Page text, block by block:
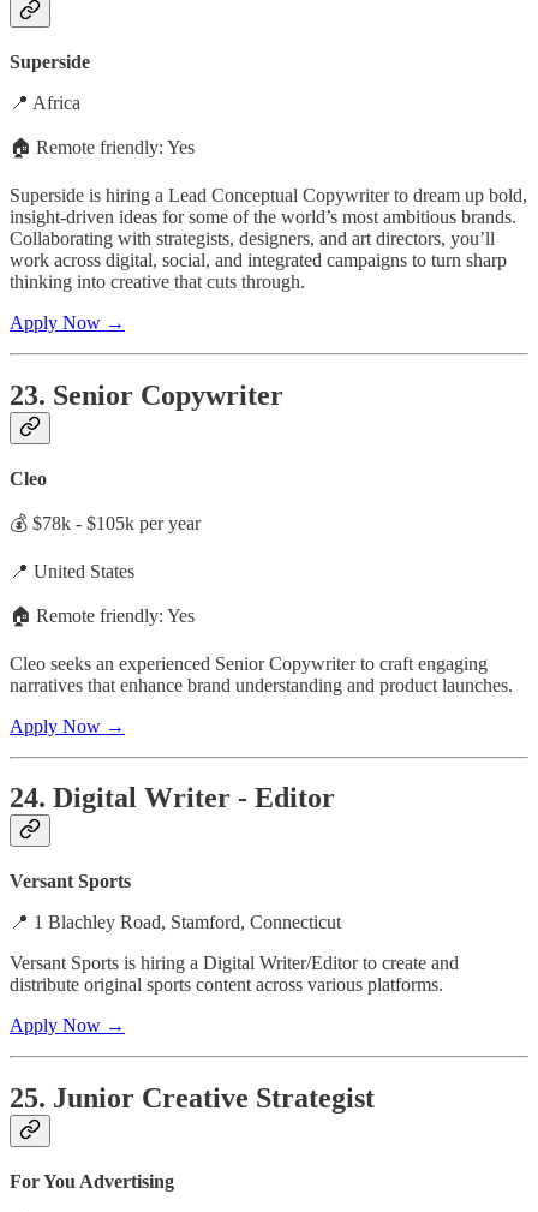
Superside
📍 Africa
🏠 Remote friendly: Yes
Superside is hiring a Lead Conceptual Copywriter to dream up bold,
insight-driven ideas for some of the world’s most ambitious brands.
Collaborating with strategists, designers, and art directors, you’ll
work across digital, social, and integrated campaigns to turn sharp
thinking into creative that cuts through.
Apply Now →
23. Senior Copywriter
Cleo
💰 $78k - $105k per year
📍 United States
🏠 Remote friendly: Yes
Cleo seeks an experienced Senior Copywriter to craft engaging
narratives that enhance brand understanding and product launches.
Apply Now →
24. Digital Writer - Editor
Versant Sports
📍 1 Blachley Road, Stamford, Connecticut
Versant Sports is hiring a Digital Writer/Editor to create and
distribute original sports content across various platforms.
Apply Now →
25. Junior Creative Strategist
For You Advertising